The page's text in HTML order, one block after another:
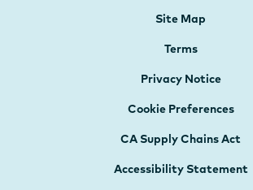
Site Map
Terms
Privacy Notice
Cookie Preferences
CA Supply Chains Act
Accessibility Statement